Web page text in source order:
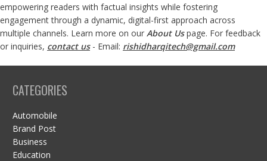
empowering readers with factual insights while fostering
engagement through a dynamic, digital-first approach across
multiple channels. Learn more on our About Us page. For feedback
or inquiries, contact us- Email: rishidharqitech@gmail.com
CATEGORIES
Automobile
Brand Post
Business
Education